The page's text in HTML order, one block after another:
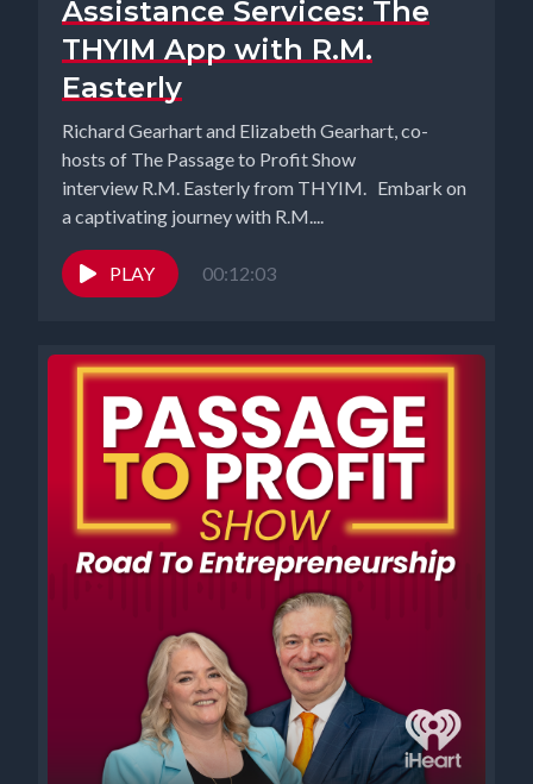
Assistance Services: The
THYIM App with R.M.
Easterly
Richard Gearhart and Elizabeth Gearhart, co-
hosts of The Passage to Profit Show
interview R.M. Easterly from THYIM. Embark on
a captivating journey with R.M....
PLAY 00:12:03